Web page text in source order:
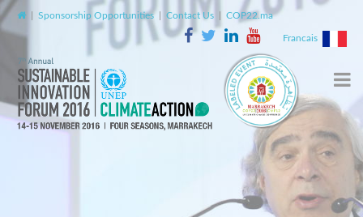
| Sponsorship Opportunities| Contact Us COP22.ma
Francais